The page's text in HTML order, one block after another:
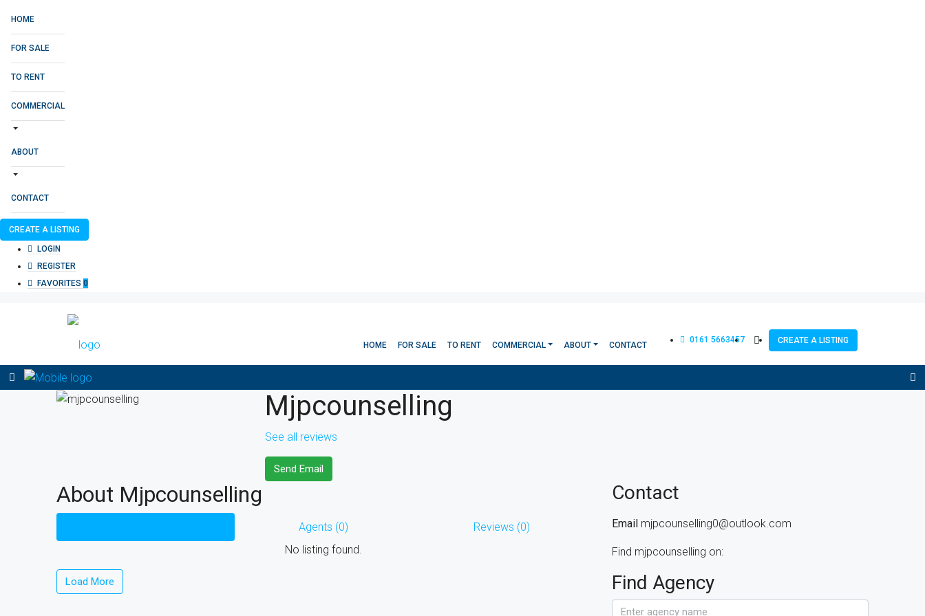
HOME
FOR SALE
TO RENT
COMMERCIAL
ABOUT
CONTACT
CREATE A LISTING
LOGIN
REGISTER
FAVORITES 0
HOME FOR SALE TO RENT COMMERCIAL ABOUT CONTACT
0161 5663457 CREATE A LISTING
Mjpcounselling
See all reviews
Send Email
About Mjpcounselling
Agents (0)
Reviews (0)
No listing found.
Load More
Contact
Email mjpcounselling0@outlook.com
Find mjpcounselling on:
Find Agency